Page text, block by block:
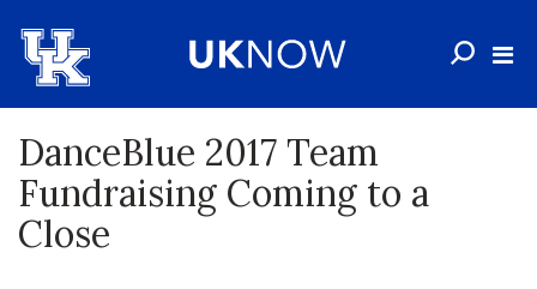
DanceBlue 2017 Team
Fundraising Coming to a
Close